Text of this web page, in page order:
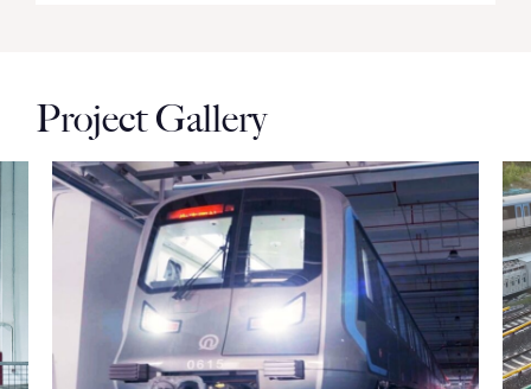
Project Gallery